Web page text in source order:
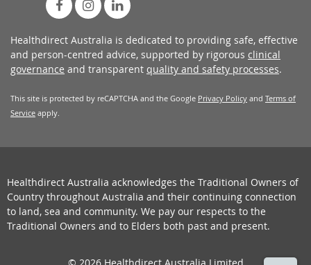
Healthdirect Australia is dedicated to providing safe, effective
and person-centred advice, supported by rigorous clinical
governance and transparent quality and safety processes.
This site is protected by reCAPTCHA and the Google Privacy Policy and Terms of
Service apply.
Healthdirect Australia acknowledges the Traditional Owners of
Country throughout Australia and their continuing connection
to land, sea and community. We pay our respects to the
Traditional Owners and to Elders both past and present.